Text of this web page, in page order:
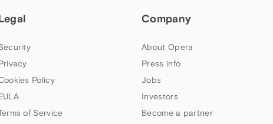
Policy
of Service
Company
About Opera
Press info
Jobs
Investors
Become a partner